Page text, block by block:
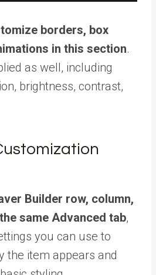
borders, box
in this section.
as well, including
brightness, contrast,
Builder row, column,
the same Advanced tab,
you can use to
the item appears and